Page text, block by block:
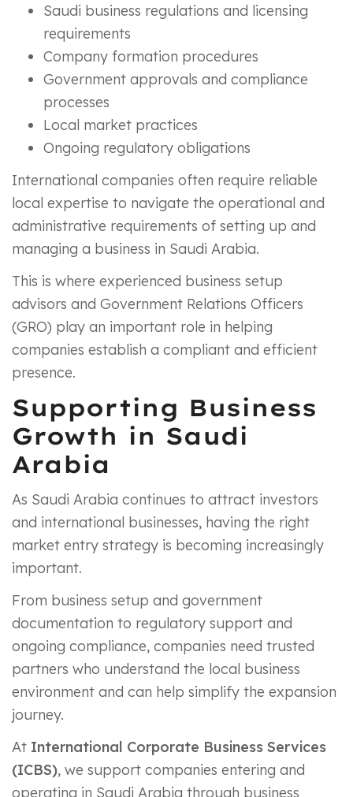
Saudi business regulations and licensing
requirements
Company formation procedures
Government approvals and compliance
processes
Local market practices
Ongoing regulatory obligations
International companies often require reliable
local expertise to navigate the operational and
administrative requirements of setting up and
managing a business in Saudi Arabia.
This is where experienced business setup
advisors and Government Relations Officers
(GRO) play an important role in helping
companies establish a compliant and efficient
presence.
Supporting Business
Growth in Saudi
Arabia
As Saudi Arabia continues to attract investors
and international businesses, having the right
market entry strategy is becoming increasingly
important.
From business setup and government
documentation to regulatory support and
ongoing compliance, companies need trusted
partners who understand the local business
environment and can help simplify the expansion
journey.
At International Corporate Business Services
(ICBS), we support companies entering and
operating in Saudi Arabia through business